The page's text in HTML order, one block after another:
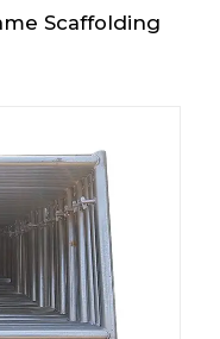
Scaffolding